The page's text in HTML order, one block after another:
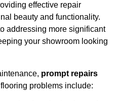
effective repair
beauty and functionality.
addressing more significant
your showroom looking
prompt repairs
problems include: